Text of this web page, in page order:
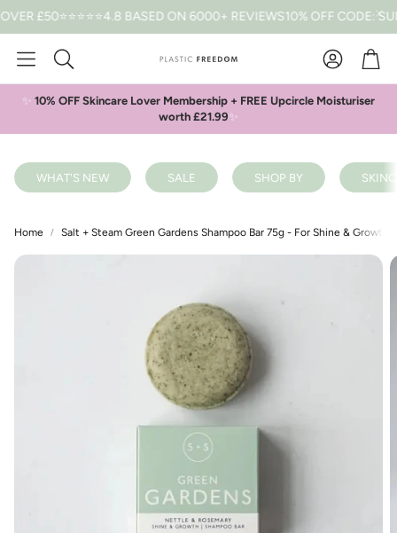
£50⭐⭐⭐⭐⭐4.8 BASED ON 6000+ REVIEWS10% OFF CODE:
Search
Cart
✨ 10% OFF Skincare Lover Membership + FREE Upcircle Moisturiser
worth £21.99✨
WHAT'S NEW SALE SHOP BY
Home Salt + Steam Green Gardens Shampoo Bar 75g - For Shine & Growth